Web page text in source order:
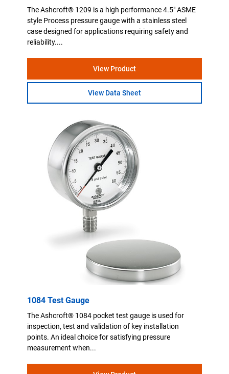
The Ashcroft® 1209 is a high performance 4.5" ASME
style Process pressure gauge with a stainless steel
case designed for applications requiring safety and
reliability....
View Product
View Data Sheet
1084 Test Gauge
The Ashcroft® 1084 pocket test gauge is used for
inspection, test and validation of key installation
points. An ideal choice for satisfying pressure
measurement when...